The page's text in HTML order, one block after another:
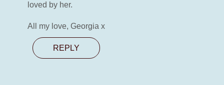
loved by her.
All my love, Georgia x
REPLY